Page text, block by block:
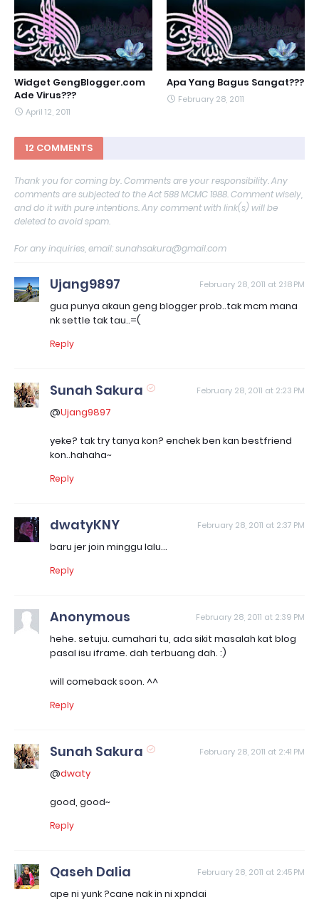
Widget GengBlogger.com
Ade Virus???
April 12, 2011
Apa Yang Bagus Sangat???
February 28, 2011
12 COMMENTS
Thank you for coming by. Comments are your responsibility. Any
comments are subjected to the Act 588 MCMC 1988. Comment wisely,
and do it with pure intentions. Any comment with link(s) will be
deleted to avoid spam.
For any inquiries, email: sunahsakura@gmail.com
Ujang9897 February 28, 2011 at 2:18 PM
gua punya akaun geng blogger prob..tak mcm mana
nk settle tak tau..=(
Reply
Sunah Sakura February 28, 2011 at 2:23 PM
@Ujang9897
yeke? tak try tanya kon? enchek ben kan bestfriend
kon..hahaha~
Reply
dwatyKNY February 28, 2011 at 2:37 PM
baru jer join minggu lalu...
Reply
Anonymous February 28, 2011 at 2:39 PM
hehe. setuju. cumahari tu, ada sikit masalah kat blog
pasal isu iframe. dah terbuang dah. :)
will comeback soon. ^^
Reply
Sunah Sakura February 28, 2011 at 2:41 PM
@dwaty
good, good~
Reply
Qaseh Dalia February 28, 2011 at 2:45 PM
ape ni yunk ?cane nak in ni xpndai